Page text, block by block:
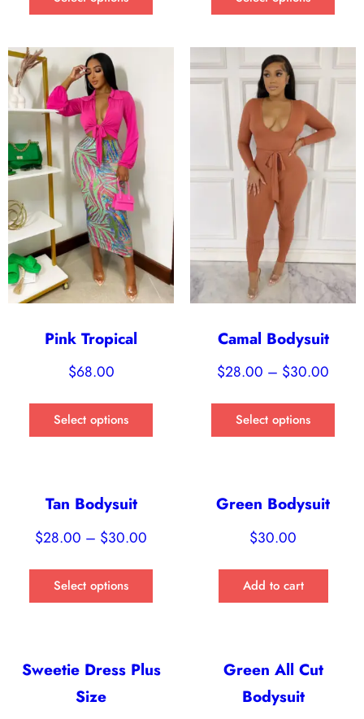
Pink Tropical
$68.00
Select options
Camal Bodysuit
$28.00 – $30.00
Select options
Tan Bodysuit
$28.00 – $30.00
Select options
Green Bodysuit
$30.00
Add to cart
Sweetie Dress Plus
Size
Green All Cut
Bodysuit